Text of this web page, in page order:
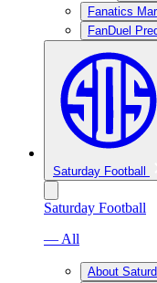
Fanatics
FanDuel
Saturday Football
Saturday Football
— All
About